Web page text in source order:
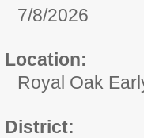
7/8/2026
Location:
Royal Oak
District: